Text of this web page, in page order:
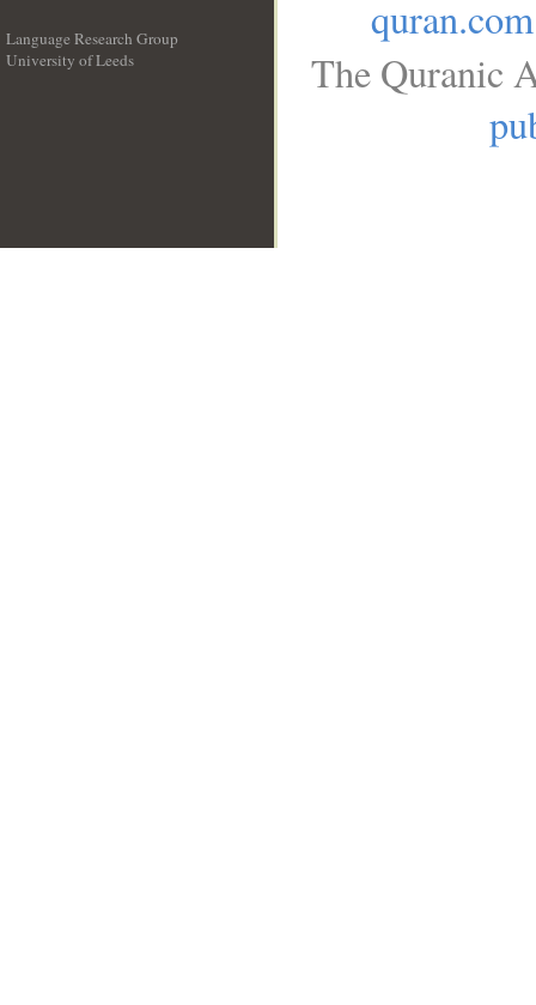
Language Research Group
University of Leeds
quran.com
The Quranic